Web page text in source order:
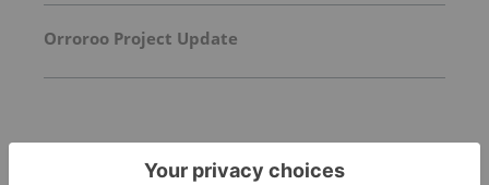
Orroroo Project Update